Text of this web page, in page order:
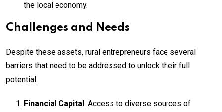
the local economy.
Challenges and Needs
Despite these assets, rural entrepreneurs face several
barriers that need to be addressed to unlock their full
potential.
Financial Capital : Access to diverse sources of